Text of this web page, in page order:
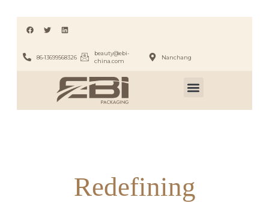
86-13699568326
beauty@ebi-
china.com
Nanchang
Redefining